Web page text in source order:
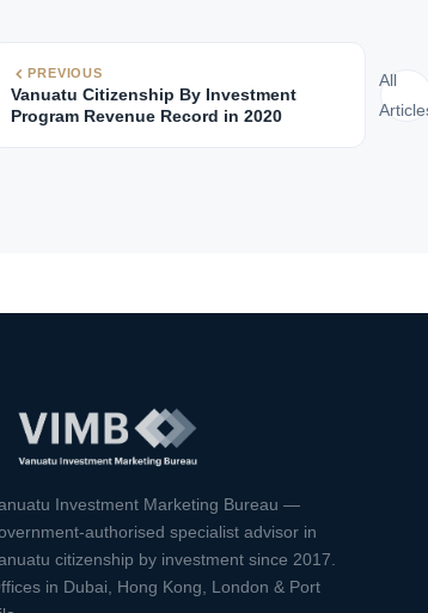
PREVIOUS
Vanuatu Citizenship By Investment
Program Revenue Record in 2020
All
Investment Marketing Bureau —
authorised specialist advisor in
citizenship by investment since 2017.
in Dubai, Hong Kong, London & Port